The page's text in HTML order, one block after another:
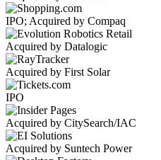
IPO; Acquired by Compaq
Acquired by Datalogic
Acquired by First Solar
IPO
Acquired by CitySearch/IAC
Acquired by Suntech Power